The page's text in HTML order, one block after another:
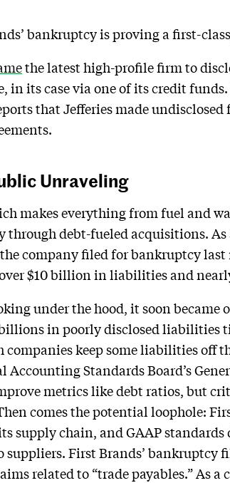
bankruptcy is proving a first-
the latest high-profile firm to
in its case via one of its credit
that Jefferies made
Unraveling
makes everything from fuel and
through debt-fueled acquisitions.
company filed for bankruptcy
$10 billion in liabilities and
under the hood, it soon became
in poorly disclosed liabilities
keep some liabilities off
Accounting Standards Board’s
metrics like debt ratios, but
comes the potential loophole:
supply chain, and GAAP standards
suppliers. First Brands’ bankruptcy
related to “trade payables.” As